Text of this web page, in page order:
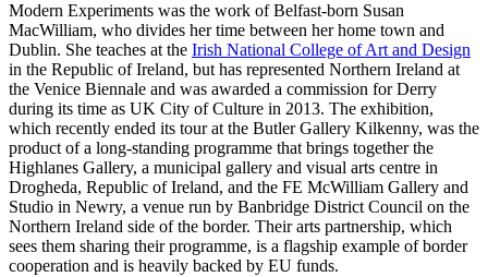
Modern Experiments was the work of Belfast-born Susan
MacWilliam, who divides her time between her home town and
Dublin. She teaches at the Irish National College of Art and Design
in the Republic of Ireland, but has represented Northern Ireland at
the Venice Biennale and was awarded a commission for Derry
during its time as UK City of Culture in 2013. The exhibition,
which recently ended its tour at the Butler Gallery Kilkenny, was the
product of a long-standing programme that brings together the
Highlanes Gallery, a municipal gallery and visual arts centre in
Drogheda, Republic of Ireland, and the FE McWilliam Gallery and
Studio in Newry, a venue run by Banbridge District Council on the
Northern Ireland side of the border. Their arts partnership, which
sees them sharing their programme, is a flagship example of border
cooperation and is heavily backed by EU funds.